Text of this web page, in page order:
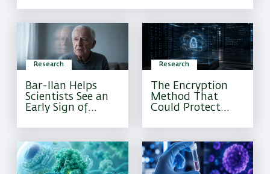
Research
The Encryption
Method That
Could Protect
Information
Forever
Research
Bar-Ilan Helps
Scientists See an
Early Sign of
Current Tests
Often Miss